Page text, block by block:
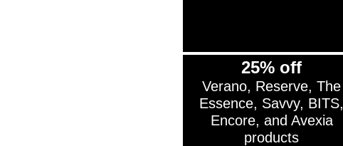
25% off
Verano, Reserve, The
Essence, Savvy, BITS,
Encore, and Avexia
products